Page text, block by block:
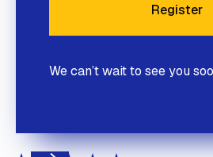
Register
We can’t wait to see you